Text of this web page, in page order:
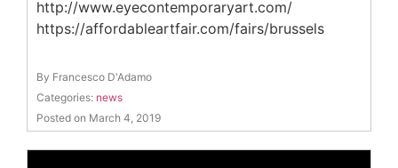
http://www.eyecontemporaryart.com/
https://affordableartfair.com/fairs/brussels
By Francesco D'Adamo
Categories: news
Posted on March 4, 2019